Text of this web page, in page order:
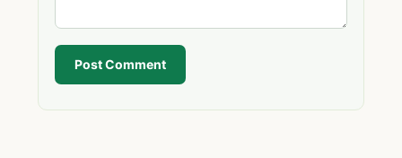
Post Comment